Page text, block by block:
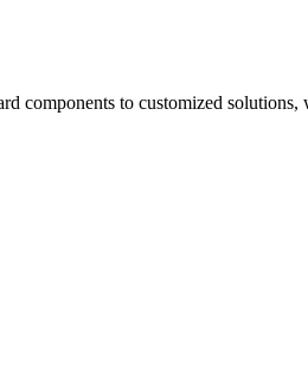
components to customized